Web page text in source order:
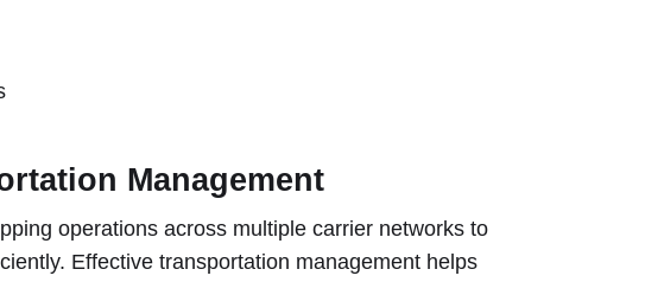
Management
operations across multiple carrier networks to
Effective transportation management helps